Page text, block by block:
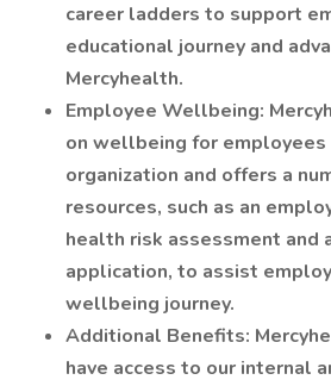
career ladders to support
educational journey and
Mercyhealth.
Employee Wellbeing:
on wellbeing for employees
organization and offers a
resources, such as an
health risk assessment and
application, to assist
wellbeing journey.
Additional Benefits:
have access to our internal